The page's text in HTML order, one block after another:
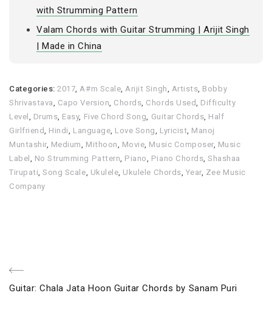
with Strumming Pattern
Valam Chords with Guitar Strumming | Arijit Singh
| Made in China
Categories:2017 A#m Scale Arijit Singh Artists Bobby
Shrivastava
Capo Version Chords Chords Used
Difficulty
Level
Drums Easy, Five Chord Song Guitar Chords Half
Girlfriend
Hindi Language Love Song Lyricist Manoj
Muntashir, Medium Mithoon Movie Music Composer, Music
Label
No Strumming Pattern Piano Piano Chords ,Shashaa
Tirupati ,Song Scale Ukulele Ukulele Chords Year, Zee Music
Company
Post
Previous
Guitar: Chala Jata Hoon Guitar Chords by Sanam Puri